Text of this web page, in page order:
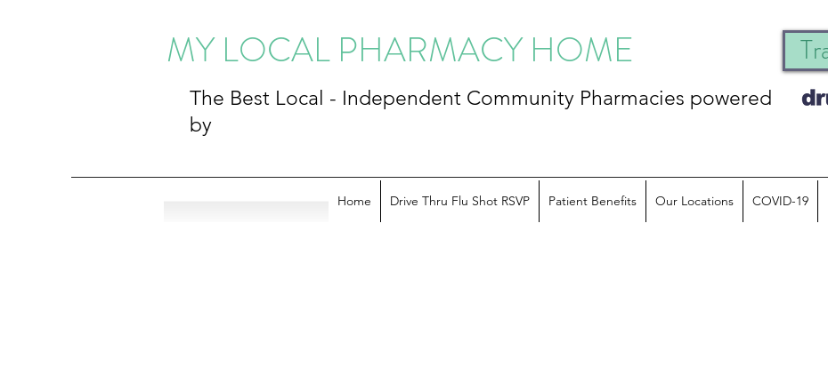
MY LOCAL PHARMACY HOME
The Best Local - Independent Community Pharmacies powered
by
Home Drive Thru Flu Shot RSVP Patient Benefits Our Locations COVID-19